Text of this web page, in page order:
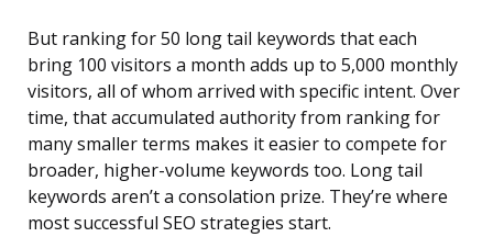
But ranking for 50 long tail keywords that each
bring 100 visitors a month adds up to 5,000 monthly
visitors, all of whom arrived with specific intent. Over
time, that accumulated authority from ranking for
many smaller terms makes it easier to compete for
broader, higher-volume keywords too. Long tail
keywords aren’t a consolation prize. They’re where
most successful SEO strategies start.